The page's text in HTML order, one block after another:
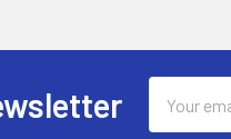
Address